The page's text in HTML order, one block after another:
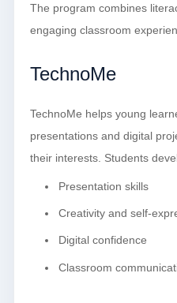
The program combines
engaging classroom
TechnoMe
TechnoMe helps young
presentations and digital
their interests. Students
Presentation skills
Creativity and self-
Digital confidence
Classroom